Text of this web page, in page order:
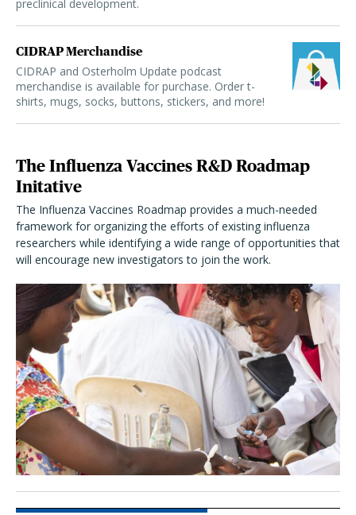
preclinical development.
CIDRAP Merchandise
CIDRAP and Osterholm Update podcast
merchandise is available for purchase. Order t-
shirts, mugs, socks, buttons, stickers, and more!
The Influenza Vaccines R&D Roadmap
Initative
The Influenza Vaccines Roadmap provides a much-needed
framework for organizing the efforts of existing influenza
researchers while identifying a wide range of opportunities that
will encourage new investigators to join the work.